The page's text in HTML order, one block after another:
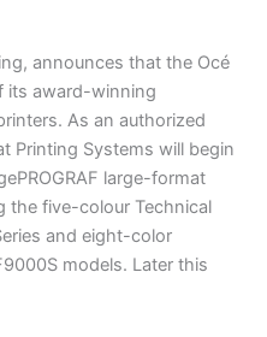
announces that the Océ
its award-winning
As an authorized
Printing Systems will begin
large-format
the five-colour Technical
and eight-color
models. Later this